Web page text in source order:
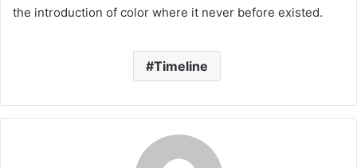
the introduction of color where it never before existed.
Timeline